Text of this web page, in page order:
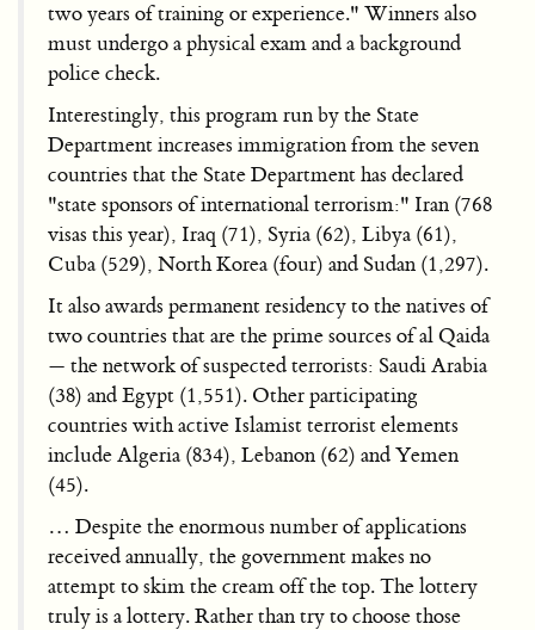
two years of training or experience." Winners also
must undergo a physical exam and a background
police check.
Interestingly, this program run by the State
Department increases immigration from the seven
countries that the State Department has declared
"state sponsors of international terrorism:" Iran (768
visas this year), Iraq (71), Syria (62), Libya (61),
Cuba (529), North Korea (four) and Sudan (1,297).
It also awards permanent residency to the natives of
two countries that are the prime sources of al Qaida
— the network of suspected terrorists: Saudi Arabia
(38) and Egypt (1,551). Other participating
countries with active Islamist terrorist elements
include Algeria (834), Lebanon (62) and Yemen
(45).
… Despite the enormous number of applications
received annually, the government makes no
attempt to skim the cream off the top. The lottery
truly is a lottery. Rather than try to choose those